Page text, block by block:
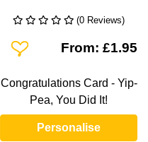
(0 Reviews)
Add To WishlistFrom: £1.95
Congratulations Card - Yip-
Pea, You Did It!
Personalise